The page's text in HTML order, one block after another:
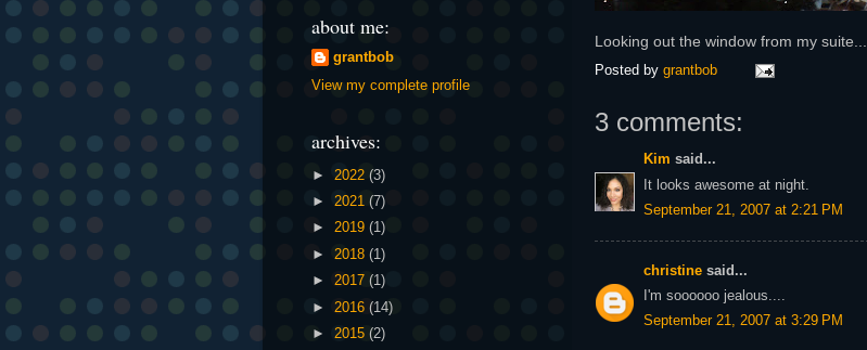
Looking out the window from my suite...
Posted by grantbob
3 comments:
Kim said...
It looks awesome at night.
September 21, 2007 at 2:21 PM
christine said...
I'm soooooo jealous....
September 21, 2007 at 3:29 PM
about me:
grantbob
View my complete profile
archives:
► 2022 (3)
► 2021 (7)
► 2019 (1)
► 2018 (1)
► 2017 (1)
► 2016 (14)
► 2015 (2)